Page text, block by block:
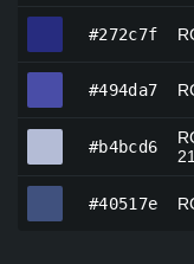
#272c7f
#494da7
#b4bcd6
#40517e